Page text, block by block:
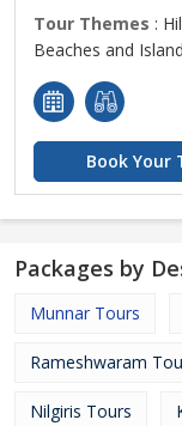
Tour Themes :
Beaches and
Book Your
Packages by
Munnar Tours
Rameshwaram
Nilgiris Tours